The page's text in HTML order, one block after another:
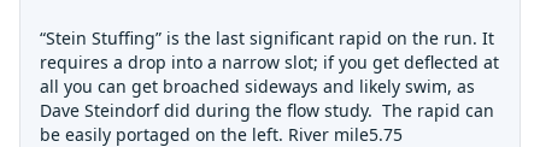
“Stein Stuffing” is the last significant rapid on the run. It
requires a drop into a narrow slot; if you get deflected at
all you can get broached sideways and likely swim, as
Dave Steindorf did during the flow study. The rapid can
be easily portaged on the left. River mile5.75